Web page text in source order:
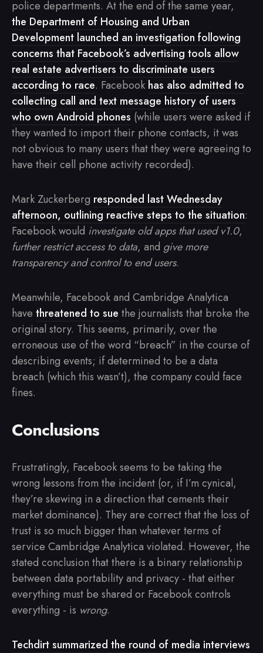
police departments. At the end of the same year,
the Department of Housing and Urban
Development launched an investigation following
concerns that Facebook’s advertising tools allow
real estate advertisers to discriminate users
according to race. Facebook has also admitted to
collecting call and text message history of users
who own Android phones (while users were asked if
they wanted to import their phone contacts, it was
not obvious to many users that they were agreeing to
have their cell phone activity recorded).
Mark Zuckerberg responded last Wednesday
afternoon, outlining reactive steps to the situation:
Facebook would investigate old apps that used v1.0,
further restrict access to data, and give more
transparency and control to end users.
Meanwhile, Facebook and Cambridge Analytica
have threatened to sue the journalists that broke the
original story. This seems, primarily, over the
erroneous use of the word “breach” in the course of
describing events; if determined to be a data
breach (which this wasn’t), the company could face
fines.
Conclusions
Frustratingly, Facebook seems to be taking the
wrong lessons from the incident (or, if I’m cynical,
they’re skewing in a direction that cements their
market dominance). They are correct that the loss of
trust is so much bigger than whatever terms of
service Cambridge Analytica violated. However, the
stated conclusion that there is a binary relationship
between data portability and privacy - that either
everything must be shared or Facebook controls
everything - is wrong.
Techdirt summarized the round of media interviews